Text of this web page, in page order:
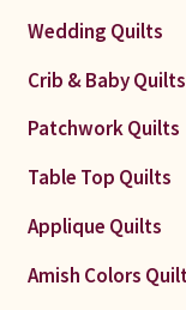
Wedding Quilts
Crib & Baby Quilts
Patchwork Quilts
Table Top Quilts
Applique Quilts
Amish Colors